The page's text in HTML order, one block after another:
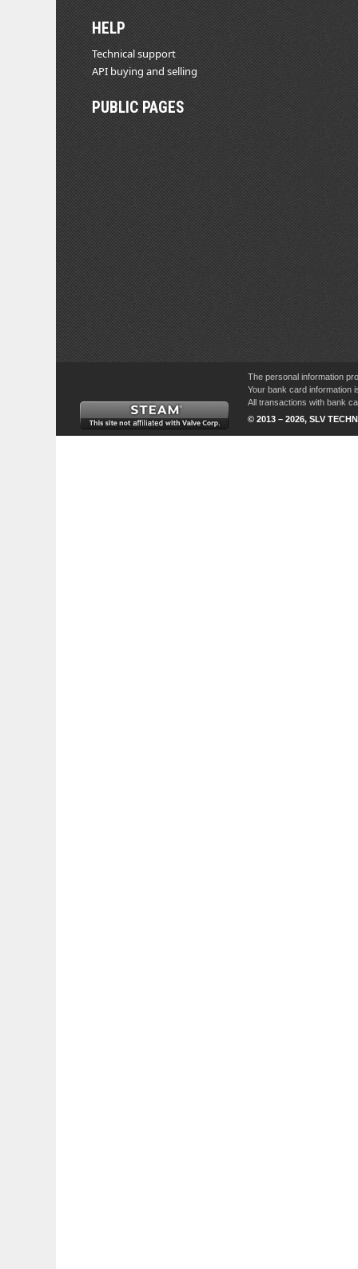
HELP
Technical support
API buying and selling
PUBLIC PAGES
The personal information
Your bank card information
All transactions with bank
© 2013 – 2026, SLV